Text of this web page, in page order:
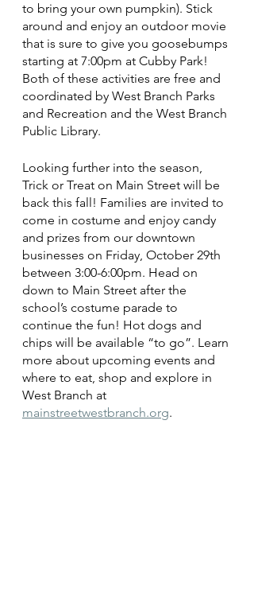
to bring your own pumpkin). Stick
around and enjoy an outdoor movie
that is sure to give you goosebumps
starting at 7:00pm at Cubby Park!
Both of these activities are free and
coordinated by West Branch Parks
and Recreation and the West Branch
Public Library.
Looking further into the season,
Trick or Treat on Main Street will be
back this fall! Families are invited to
come in costume and enjoy candy
and prizes from our downtown
businesses on Friday, October 29th
between 3:00-6:00pm. Head on
down to Main Street after the
school’s costume parade to
continue the fun! Hot dogs and
chips will be available “to go”. Learn
more about upcoming events and
where to eat, shop and explore in
West Branch at
mainstreetwestbranch.org.